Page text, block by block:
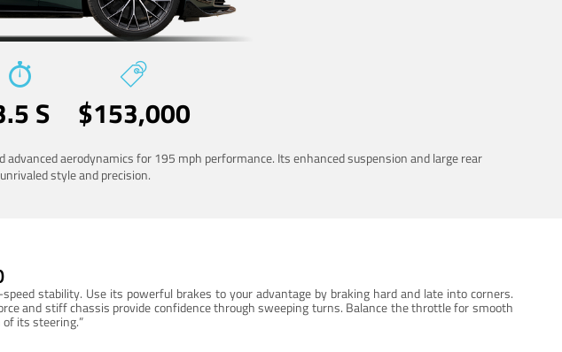
S $153,000
aerodynamics for 195 mph performance. Its enhanced suspension and large rear
style and precision.
speed stability. Use its powerful brakes to your advantage by braking hard and late into corners.
and stiff chassis provide confidence through sweeping turns. Balance the throttle for smooth
its steering.”